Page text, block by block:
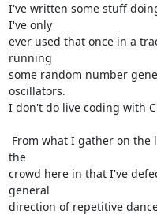
I've written some stuff
I've only
ever used that once in a
running
some random number
oscillators.
I don't do live coding with
the
crowd here in that I've
general
direction of repetitive